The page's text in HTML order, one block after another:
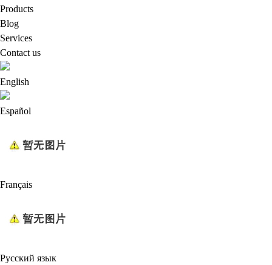
Products
Blog
Services
Contact us
English
Español
Français
Русский язык